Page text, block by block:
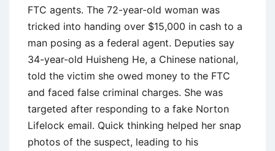
FTC agents. The 72-year-old woman was
tricked into handing over $15,000 in cash to a
man posing as a federal agent. Deputies say
34-year-old Huisheng He, a Chinese national,
told the victim she owed money to the FTC
and faced false criminal charges. She was
targeted after responding to a fake Norton
Lifelock email. Quick thinking helped her snap
photos of the suspect, leading to his